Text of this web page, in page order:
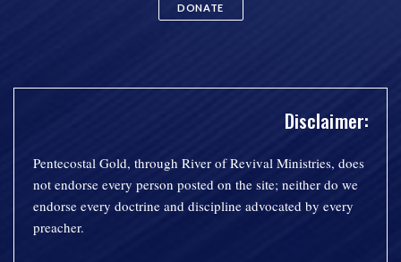
DONATE
Disclaimer:
Pentecostal Gold, through River of Revival Ministries, does
not endorse every person posted on the site; neither do we
endorse every doctrine and discipline advocated by every
preacher.